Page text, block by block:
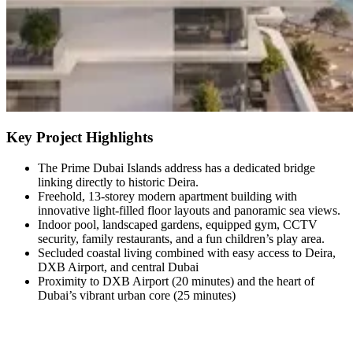
Key Project Highlights
The Prime Dubai Islands address has a dedicated bridge
linking directly to historic Deira.
Freehold, 13-storey modern apartment building with
innovative light-filled floor layouts and panoramic sea views.
Indoor pool, landscaped gardens, equipped gym, CCTV
security, family restaurants, and a fun children’s play area.
Secluded coastal living combined with easy access to Deira,
DXB Airport, and central Dubai
Proximity to DXB Airport (20 minutes) and the heart of
Dubai’s vibrant urban core (25 minutes)